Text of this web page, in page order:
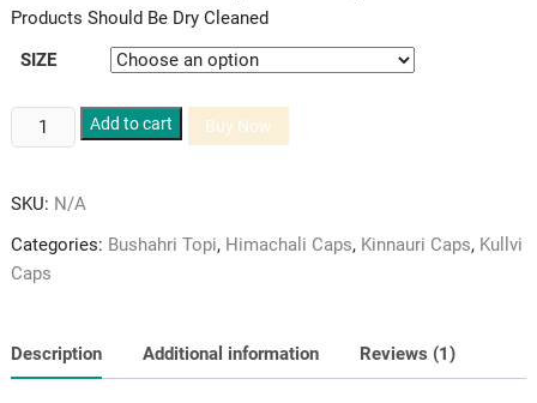
Products Should Be Dry Cleaned
SIZE
Kinnauri
Pure
Velvet
and
Brown
Patti
Himachali
Add to cart Buy Now
SKU: N/A
Categories: Bushahri Topi, Himachali Caps, Kinnauri Caps, Kullvi
Caps
Description Additional information Reviews (1)